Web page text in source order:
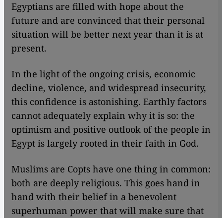
Egyptians are filled with hope about the
future and are convinced that their personal
situation will be better next year than it is at
present.
In the light of the ongoing crisis, economic
decline, violence, and widespread insecurity,
this confidence is astonishing. Earthly factors
cannot adequately explain why it is so: the
optimism and positive outlook of the people in
Egypt is largely rooted in their faith in God.
Muslims are Copts have one thing in common:
both are deeply religious. This goes hand in
hand with their belief in a benevolent
superhuman power that will make sure that